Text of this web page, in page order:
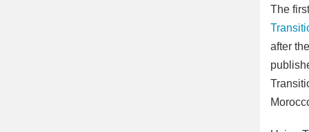
The
after